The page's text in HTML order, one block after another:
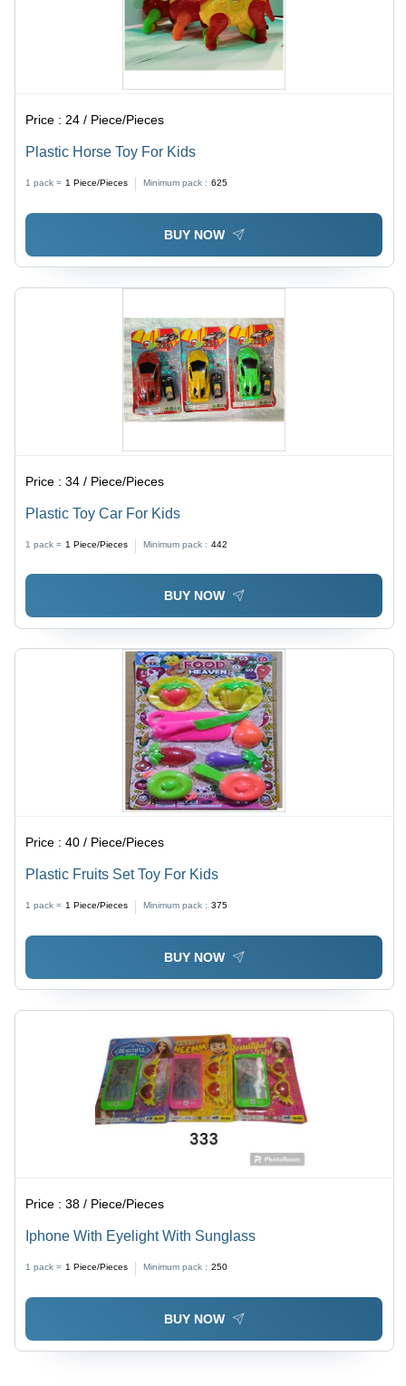
Price :24 / Piece/Pieces
Plastic Horse Toy For Kids
1 pack = 1 Piece/Pieces Minimum pack : 625
BUY NOW
Price :34 / Piece/Pieces
Plastic Toy Car For Kids
1 pack = 1 Piece/Pieces Minimum pack : 442
BUY NOW
Price :40 / Piece/Pieces
Plastic Fruits Set Toy For Kids
1 pack = 1 Piece/Pieces Minimum pack : 375
BUY NOW
Price :38 / Piece/Pieces
Iphone With Eyelight With Sunglass
1 pack = 1 Piece/Pieces Minimum pack : 250
BUY NOW